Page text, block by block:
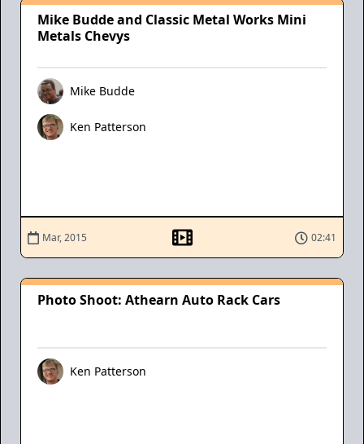
Mike Budde and Classic Metal Works Mini
Metals Chevys
Mike Budde
Ken Patterson
Mar, 2015 02:41
Photo Shoot: Athearn Auto Rack Cars
Ken Patterson